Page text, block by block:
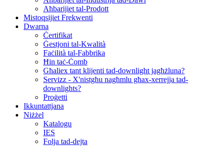
Aħbarijiet tal-Prodott
Mistoqsijiet Frekwenti
Dwarna
Ċertifikat
Ġestjoni tal-Kwalità
Faċilità tal-Fabbrika
Ħin taċ-Ċomb
Għaliex tant klijenti tad-downlight jagħżluna?
Servizz - X'nistgħu nagħmlu għax-xerrejja tad-
downlights?
Proġetti
Ikkuntattjana
Niżżel
Katalogu
IES
Folja tad-dejta